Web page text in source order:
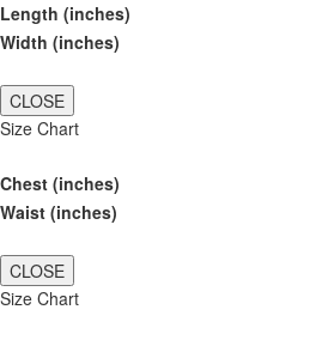
Length (inches)
Width (inches)
CLOSE
Size Chart
Chest (inches)
Waist (inches)
CLOSE
Size Chart